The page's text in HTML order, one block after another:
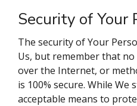
Security of Your
The security of Your
Us, but remember that
over the Internet, or
is 100% secure. While
acceptable means to